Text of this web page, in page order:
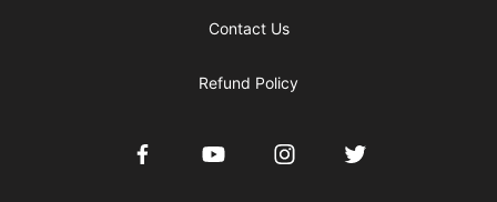
Contact Us
Refund Policy
FacebookYouTube InstagramTwitter